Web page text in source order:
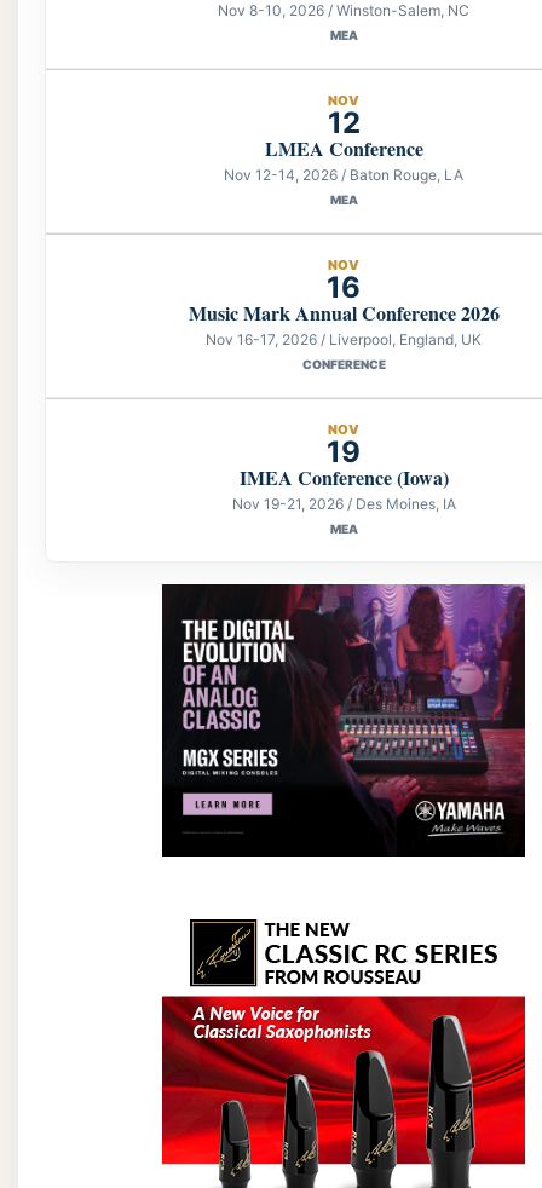
Nov 8-10, 2026 / Winston-Salem, NC
MEA
NOV
12
LMEA Conference
Nov 12-14, 2026 / Baton Rouge, LA
MEA
NOV
16
Music Mark Annual Conference 2026
Nov 16-17, 2026 / Liverpool, England, UK
CONFERENCE
NOV
19
IMEA Conference (Iowa)
Nov 19-21, 2026 / Des Moines, IA
MEA